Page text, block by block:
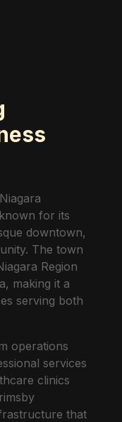
for its
downtown,
The town
Region
making it a
serving both
operations
services
clinics
that